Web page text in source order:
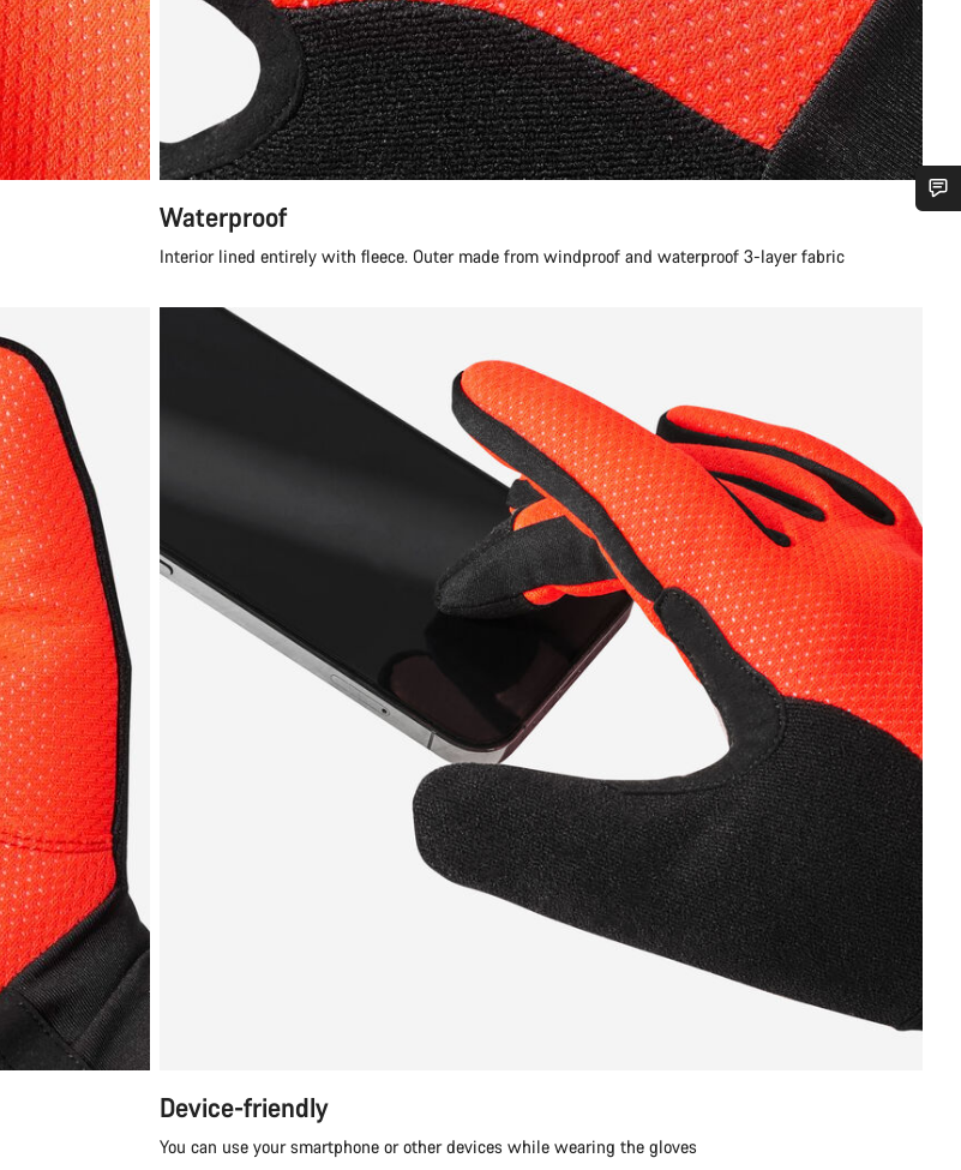
Waterproof
Interior lined entirely with fleece. Outer made from windproof and waterproof 3-layer fabric
Device-friendly
You can use your smartphone or other devices while wearing the gloves
Close